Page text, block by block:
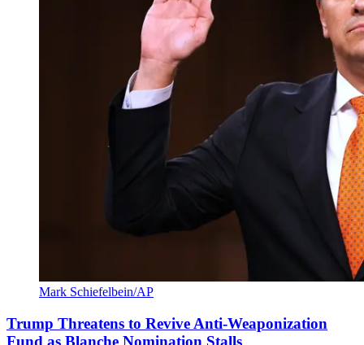
Mark Schiefelbein/AP
Trump Threatens to Revive Anti-Weaponization
Fund as Blanche Nomination Stalls